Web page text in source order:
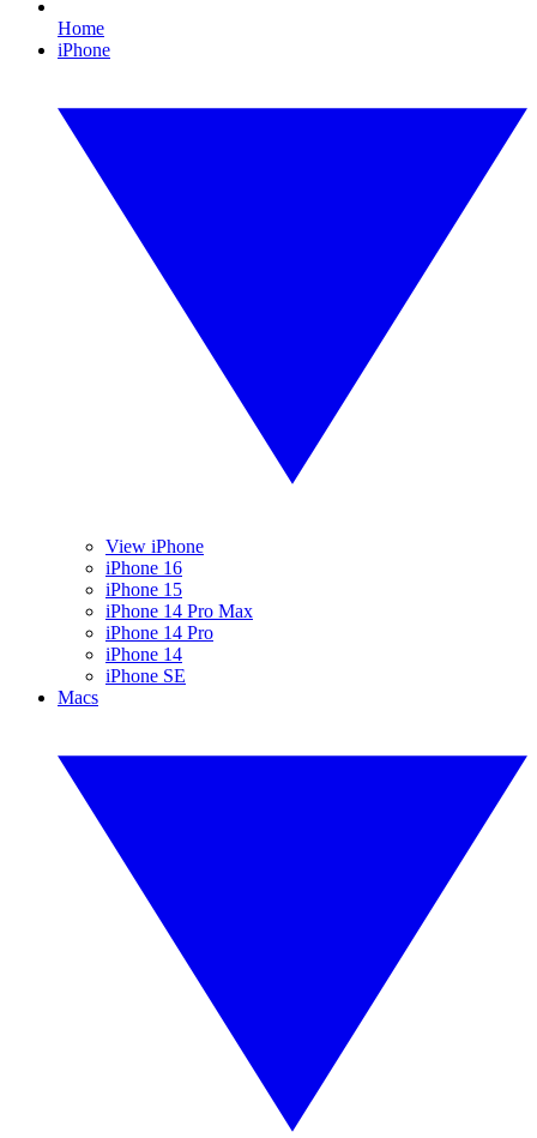
Home
iPhone
View iPhone
iPhone 16
iPhone 15
iPhone 14 Pro Max
iPhone 14 Pro
iPhone 14
iPhone SE
Macs